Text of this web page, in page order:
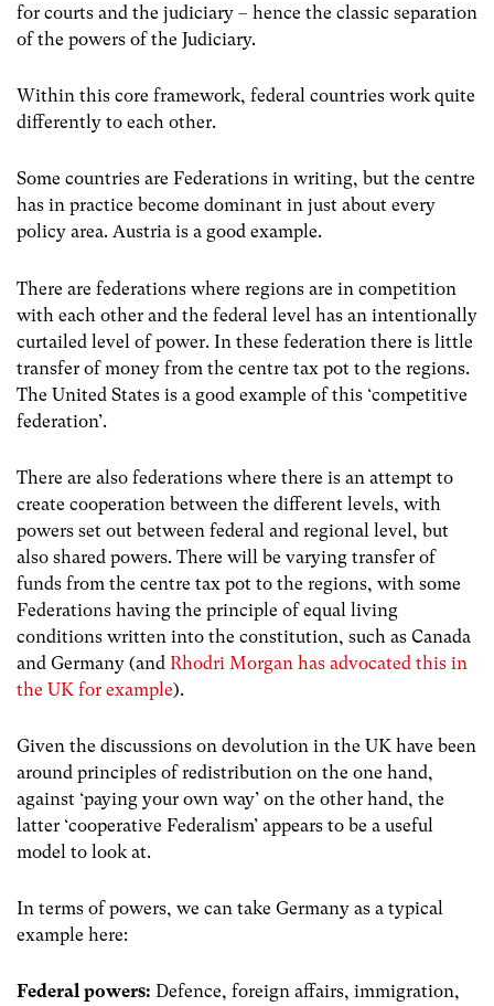
for courts and the judiciary – hence the classic separation
of the powers of the Judiciary.
Within this core framework, federal countries work quite
differently to each other.
Some countries are Federations in writing, but the centre
has in practice become dominant in just about every
policy area. Austria is a good example.
There are federations where regions are in competition
with each other and the federal level has an intentionally
curtailed level of power. In these federation there is little
transfer of money from the centre tax pot to the regions.
The United States is a good example of this ‘competitive
federation’.
There are also federations where there is an attempt to
create cooperation between the different levels, with
powers set out between federal and regional level, but
also shared powers. There will be varying transfer of
funds from the centre tax pot to the regions, with some
Federations having the principle of equal living
conditions written into the constitution, such as Canada
and Germany (and Rhodri Morgan has advocated this in
the UK for example).
Given the discussions on devolution in the UK have been
around principles of redistribution on the one hand,
against ‘paying your own way’ on the other hand, the
latter ‘cooperative Federalism’ appears to be a useful
model to look at.
In terms of powers, we can take Germany as a typical
example here:
Federal powers: Defence, foreign affairs, immigration,